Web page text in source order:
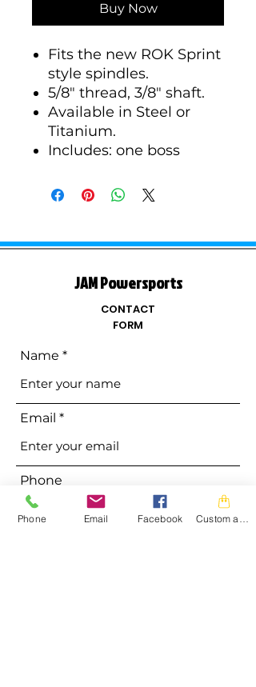
Buy Now
Fits the new ROK Sprint
style spindles.
5/8" thread, 3/8" shaft.
Available in Steel or
Titanium.
Includes: one boss
JAM Powersports
CONTACT
FORM
Name
Email
Phone
Phone Email Facebook